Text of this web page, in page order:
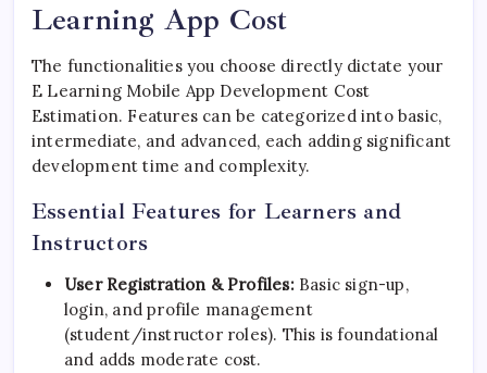
Learning App Cost
The functionalities you choose directly dictate your
E Learning Mobile App Development Cost
Estimation. Features can be categorized into basic,
intermediate, and advanced, each adding significant
development time and complexity.
Essential Features for Learners and
Instructors
User Registration & Profiles:Basic sign-up,
login, and profile management
(student/instructor roles). This is foundational
and adds moderate cost.